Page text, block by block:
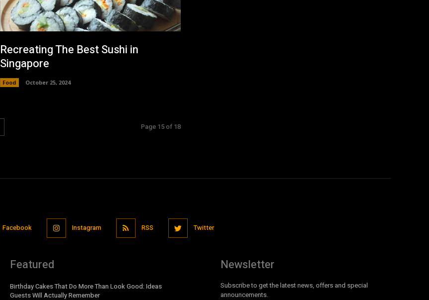
Recreating The Best Sushi in
Singapore
Food October 25, 2024
Page 15 of 18
Facebook Instagram RSS Twitter
Featured
Birthday Cakes That Do More Than Look Good: Ideas
Guests Will Actually Remember
Newsletter
Subscribe to get the latest news, offers and special
announcements.